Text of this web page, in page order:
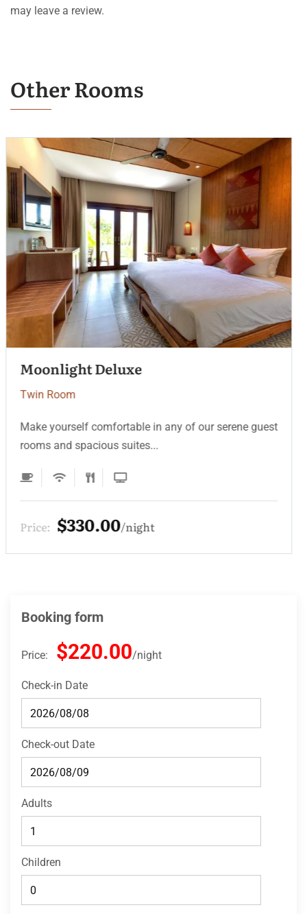
may leave a review.
Other Rooms
Serenity Coast
Twin Room
Make yourself comfortable in any of our serene guest
rooms and spacious suites...
Price: $220.00 night
Booking form
Price: $220.00 night
Check-in Date
Check-out Date
Adults
Children